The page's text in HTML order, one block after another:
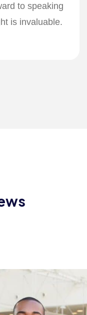
to speaking
is invaluable.